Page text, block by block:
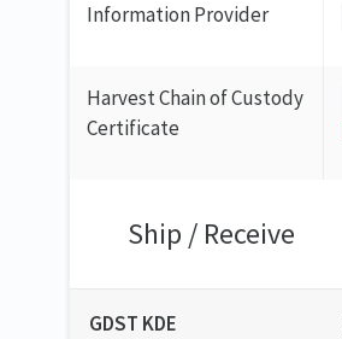
Information Provider
Harvest Chain of Custody
Certificate
Ship / Receive
GDST KDE